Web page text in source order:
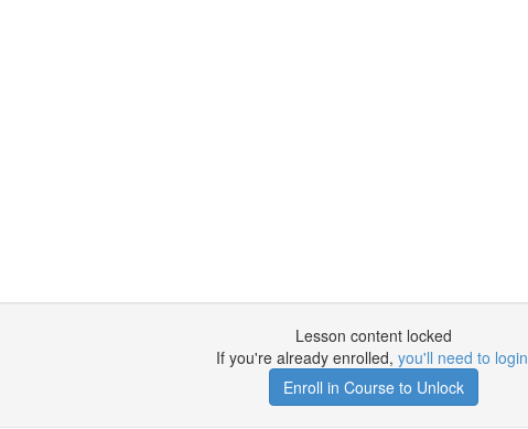
Lesson content locked
If you're already enrolled, you'll need to login
Enroll in Course to Unlock